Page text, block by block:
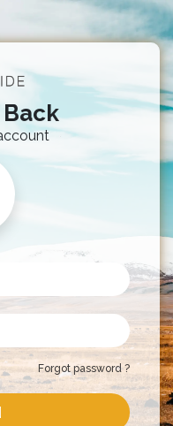
Forgot password ?